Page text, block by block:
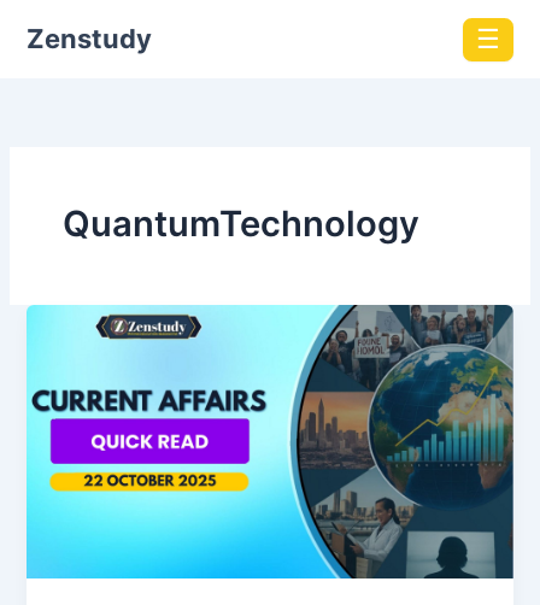
Zenstudy ☰
QuantumTechnology